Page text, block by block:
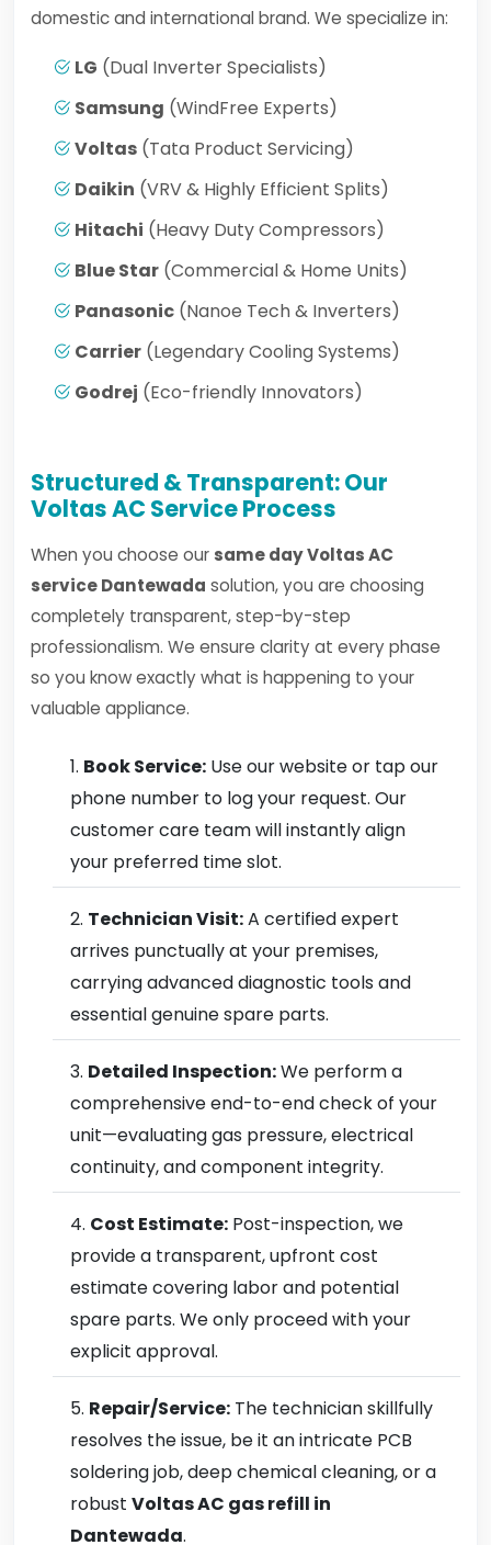
domestic and international brand. We specialize in:
LG (Dual Inverter Specialists)
Samsung (WindFree Experts)
Voltas (Tata Product Servicing)
Daikin (VRV & Highly Efficient Splits)
Hitachi (Heavy Duty Compressors)
Blue Star (Commercial & Home Units)
Panasonic (Nanoe Tech & Inverters)
Carrier (Legendary Cooling Systems)
Godrej (Eco-friendly Innovators)
Structured & Transparent: Our
Voltas AC Service Process
When you choose our same day Voltas AC
service Dantewada solution, you are choosing
completely transparent, step-by-step
professionalism. We ensure clarity at every phase
so you know exactly what is happening to your
valuable appliance.
Book Service: Use our website or tap our
phone number to log your request. Our
customer care team will instantly align
your preferred time slot.
Technician Visit:A certified expert
arrives punctually at your premises,
carrying advanced diagnostic tools and
essential genuine spare parts.
Detailed Inspection:We perform a
comprehensive end-to-end check of your
unit—evaluating gas pressure, electrical
continuity, and component integrity.
Cost Estimate: Post-inspection, we
provide a transparent, upfront cost
estimate covering labor and potential
spare parts. We only proceed with your
explicit approval.
Repair/Service: The technician skillfully
resolves the issue, be it an intricate PCB
soldering job, deep chemical cleaning, or a
robust Voltas AC gas refill in
Dantewada.